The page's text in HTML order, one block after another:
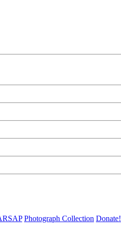
Photograph Collection Donate!